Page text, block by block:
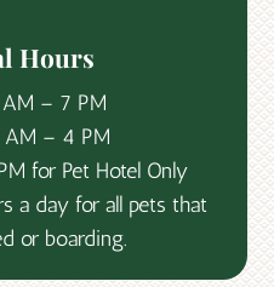
Hours
– 7 PM
AM – 4 PM
for Pet Hotel Only
a day for all pets that
or boarding.